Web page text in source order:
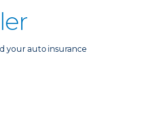
your auto insurance